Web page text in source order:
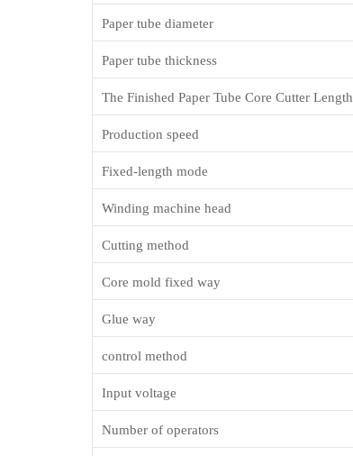
Paper tube diameter
Paper tube thickness
The Finished Paper Tube Core Cutter Length
Production speed
Fixed-length mode
Winding machine head
Cutting method
Core mold fixed way
Glue way
control method
Input voltage
Number of operators